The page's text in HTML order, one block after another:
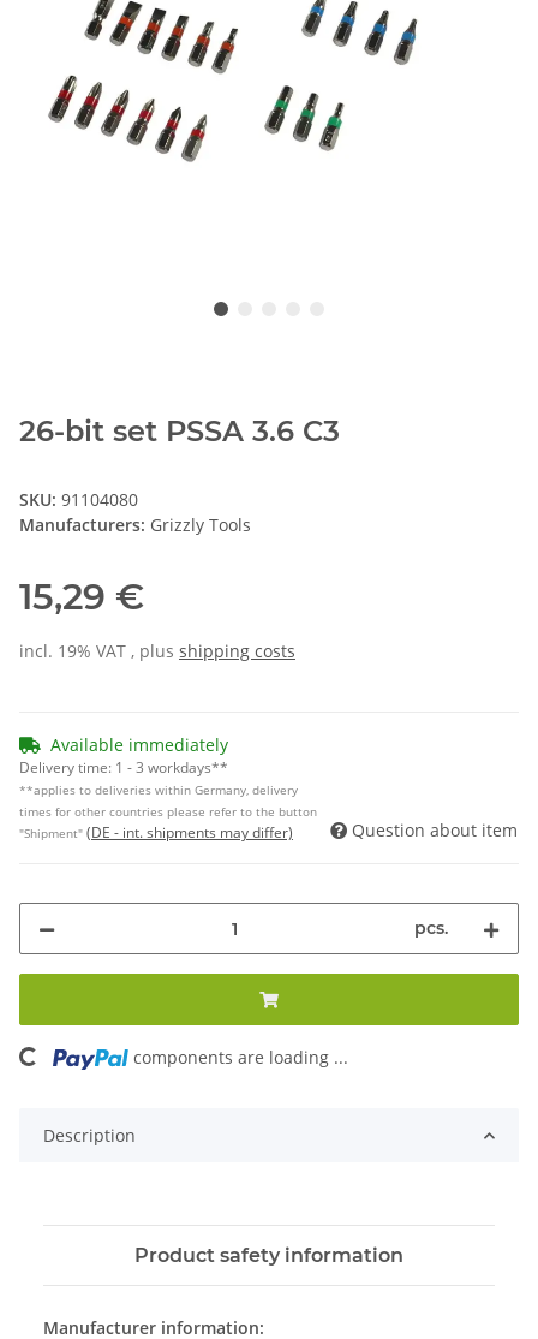
26-bit set PSSA 3.6 C3
SKU: 91104080
Manufacturers: Grizzly Tools
15,29 €
incl. 19% VAT , plus shipping costs
Available immediately
Delivery time: 1 - 3 workdays**
**applies to deliveries within Germany, delivery
times for other countries please refer to the button
"Shipment" (DE - int. shipments may differ) Question about item
pcs.
Loading... components are loading ...
Description
Product safety information
Manufacturer information: